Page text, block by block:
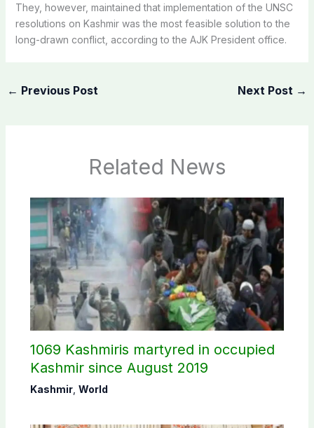
They, however, maintained that implementation of the UNSC
resolutions on Kashmir was the most feasible solution to the
long-drawn conflict, according to the AJK President office.
← Previous Post Next Post →
Related News
1069 Kashmiris martyred in occupied
Kashmir since August 2019
Kashmir, World